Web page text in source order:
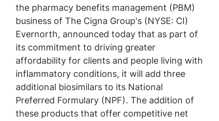
the pharmacy benefits management (PBM)
business of The Cigna Group's (NYSE: CI)
Evernorth, announced today that as part of
its commitment to driving greater
affordability for clients and people living with
inflammatory conditions, it will add three
additional biosimilars to its National
Preferred Formulary (NPF). The addition of
these products that offer competitive net